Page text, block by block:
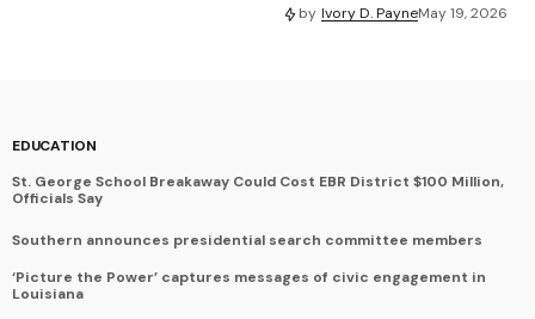
by Ivory D. PayneMay 19, 2026
EDUCATION
St. George School Breakaway Could Cost EBR District $100 Million,
Officials Say
Southern announces presidential search committee members
‘Picture the Power’ captures messages of civic engagement in
Louisiana